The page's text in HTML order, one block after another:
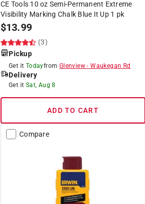
CE Tools 10 oz Semi-Permanent Extreme
Visibility Marking Chalk Blue It Up 1 pk
$13.99
(3)
Pickup
Get it Todayfrom Glenview -Waukegan Rd
Delivery
Get it Sat, Aug 8
ADD TO CART
Compare